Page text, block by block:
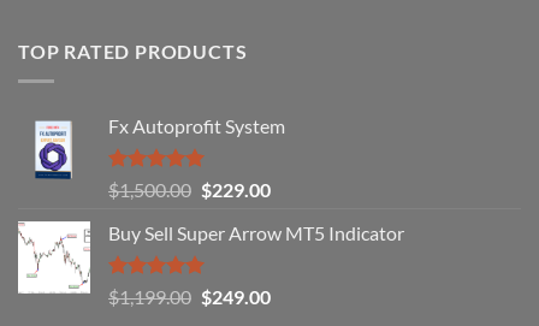
of
(And
How
You
Can
TOP RATED PRODUCTS
Fx Autoprofit System
Rated5.00
out of 5
$1,500.00 Original
was:
$1,500.00.
$229.00Current
is:
Buy Sell Super Arrow MT5 Indicator
Rated5.00
out of 5
$1,199.00 Original
$249.00Current